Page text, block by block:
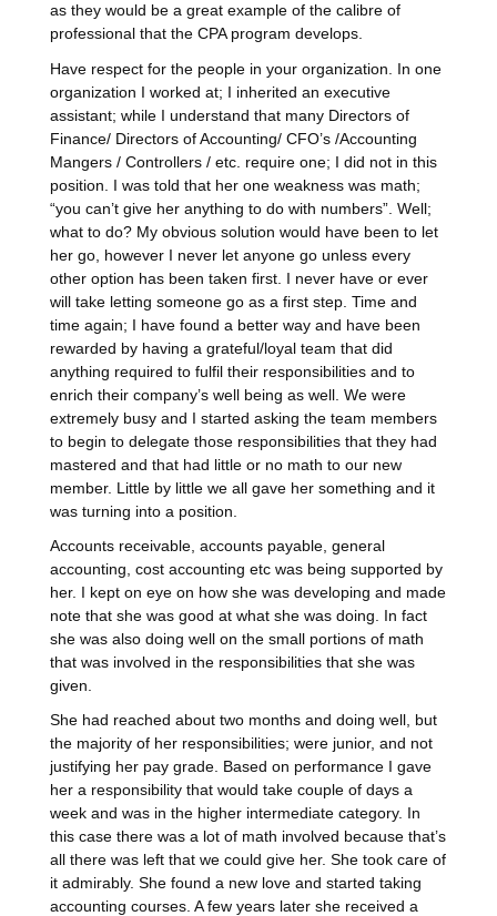
as they would be a great example of the calibre of
professional that the CPA program develops.
Have respect for the people in your organization. In one
organization I worked at; I inherited an executive
assistant; while I understand that many Directors of
Finance/ Directors of Accounting/ CFO’s /Accounting
Mangers / Controllers / etc. require one; I did not in this
position. I was told that her one weakness was math;
“you can’t give her anything to do with numbers”. Well;
what to do? My obvious solution would have been to let
her go, however I never let anyone go unless every
other option has been taken first. I never have or ever
will take letting someone go as a first step. Time and
time again; I have found a better way and have been
rewarded by having a grateful/loyal team that did
anything required to fulfil their responsibilities and to
enrich their company’s well being as well. We were
extremely busy and I started asking the team members
to begin to delegate those responsibilities that they had
mastered and that had little or no math to our new
member. Little by little we all gave her something and it
was turning into a position.
Accounts receivable, accounts payable, general
accounting, cost accounting etc was being supported by
her. I kept on eye on how she was developing and made
note that she was good at what she was doing. In fact
she was also doing well on the small portions of math
that was involved in the responsibilities that she was
given.
She had reached about two months and doing well, but
the majority of her responsibilities; were junior, and not
justifying her pay grade. Based on performance I gave
her a responsibility that would take couple of days a
week and was in the higher intermediate category. In
this case there was a lot of math involved because that’s
all there was left that we could give her. She took care of
it admirably. She found a new love and started taking
accounting courses. A few years later she received a